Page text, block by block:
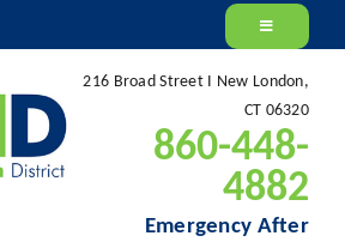
216 Broad Street I New London,
CT 06320
860-448-
4882
Emergency After